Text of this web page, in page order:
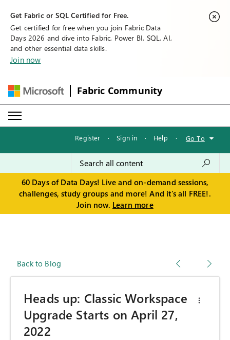
Get Fabric or SQL Certified for Free.
Get certified for free when you join Fabric Data
Days 2026 and dive into Fabric, Power BI, SQL, AI,
and other essential data skills.
Join now
Fabric Community
Register · Sign in · Help · Go To
60 Days of Data Days! Live and on-demand sessions,
challenges, study groups and more! And it's all FREE!.
Join now. Learn more
Back to Blog
Heads up: Classic Workspace
Upgrade Starts on April 27,
2022